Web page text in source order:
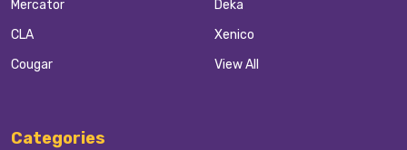
Mercator
CLA
Cougar
Deka
Xenico
View All
Categories